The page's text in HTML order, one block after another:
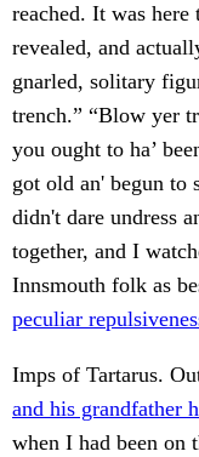
reached. It was here
revealed, and
gnarled, solitary
trench.” “Blow yer
you ought to ha’
got old an' begun to
didn't dare undress
together, and I
Innsmouth folk as
peculiar
Imps of Tartarus.
and his grandfather
when I had been on